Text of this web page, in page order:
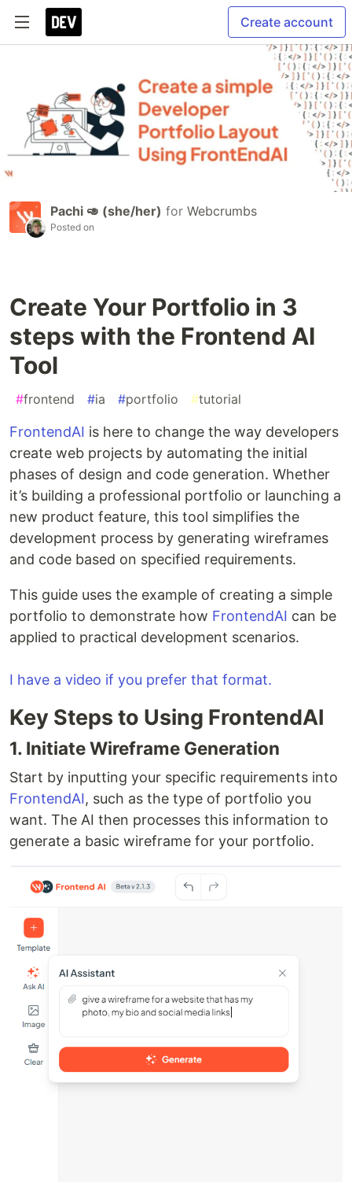
Create account
Pachi 🥑 (she/her) for Webcrumbs
Posted on
Create Your Portfolio in 3
steps with the Frontend AI
Tool
#frontend #ia #portfolio #tutorial
FrontendAI is here to change the way developers
create web projects by automating the initial
phases of design and code generation. Whether
it’s building a professional portfolio or launching a
new product feature, this tool simplifies the
development process by generating wireframes
and code based on specified requirements.
This guide uses the example of creating a simple
portfolio to demonstrate how FrontendAI can be
applied to practical development scenarios.
I have a video if you prefer that format.
Key Steps to Using FrontendAI
1. Initiate Wireframe Generation
Start by inputting your specific requirements into
FrontendAI, such as the type of portfolio you
want. The AI then processes this information to
generate a basic wireframe for your portfolio.